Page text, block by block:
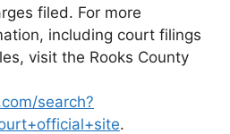
filed. For more
including court filings
visit the Rooks County
search?
.